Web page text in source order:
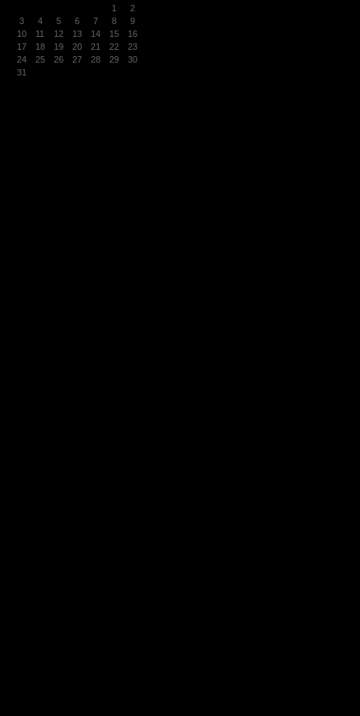
1
2
3
4 5 6 7 8
9
10
11 12 13 14 15
16
17
18 19 20 21 22
23
24
25 26 27 28 29
30
31